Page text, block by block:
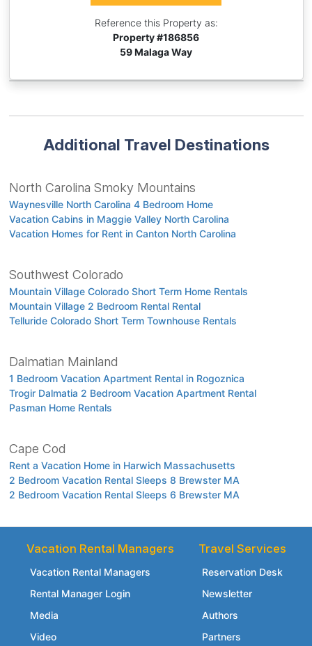
Reference this Property as:
Property #186856
59 Malaga Way
Additional Travel Destinations
North Carolina Smoky Mountains
Waynesville North Carolina 4 Bedroom Home
Vacation Cabins in Maggie Valley North Carolina
Vacation Homes for Rent in Canton North Carolina
Southwest Colorado
Mountain Village Colorado Short Term Home Rentals
Mountain Village 2 Bedroom Rental Rental
Telluride Colorado Short Term Townhouse Rentals
Dalmatian Mainland
1 Bedroom Vacation Apartment Rental in Rogoznica
Trogir Dalmatia 2 Bedroom Vacation Apartment Rental
Pasman Home Rentals
Cape Cod
Rent a Vacation Home in Harwich Massachusetts
2 Bedroom Vacation Rental Sleeps 8 Brewster MA
2 Bedroom Vacation Rental Sleeps 6 Brewster MA
Vacation Rental Managers
Vacation Rental Managers
Rental Manager Login
Media
Video
Travel Services
Reservation Desk
Newsletter
Authors
Partners